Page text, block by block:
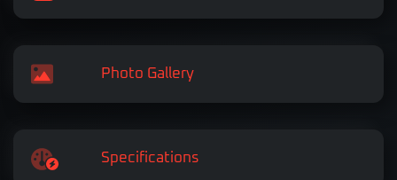
Photo Gallery
Specifications